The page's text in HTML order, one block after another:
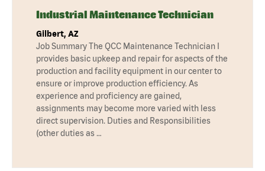
Industrial Maintenance Technician
Gilbert, AZ
Job Summary The QCC Maintenance Technician I
provides basic upkeep and repair for aspects of the
production and facility equipment in our center to
ensure or improve production efficiency. As
experience and proficiency are gained,
assignments may become more varied with less
direct supervision. Duties and Responsibilities
(other duties as …